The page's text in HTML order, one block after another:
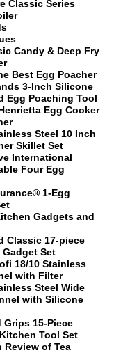
Classic Series
Candy & Deep Fry
Best Egg Poacher
3-Inch Silicone
Egg Poaching Tool
Egg Cooker
Steel 10 Inch
Skillet Set
International
Four Egg
1-Egg
Gadgets and
Classic 17-piece
Set
18/10 Stainless
with Filter
Steel Wide
with Silicone
Grips 15-Piece
Tool Set
Review of Tea